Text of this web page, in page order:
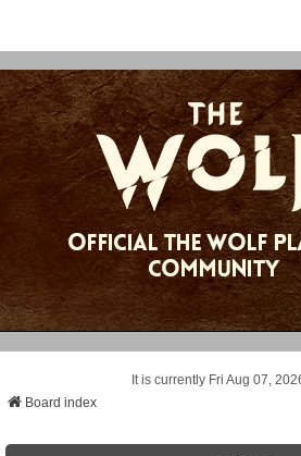
It is currently Fri Aug 07,
Board index